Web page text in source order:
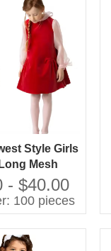
Style Girls
Mesh
European
- $40.00
100 pieces